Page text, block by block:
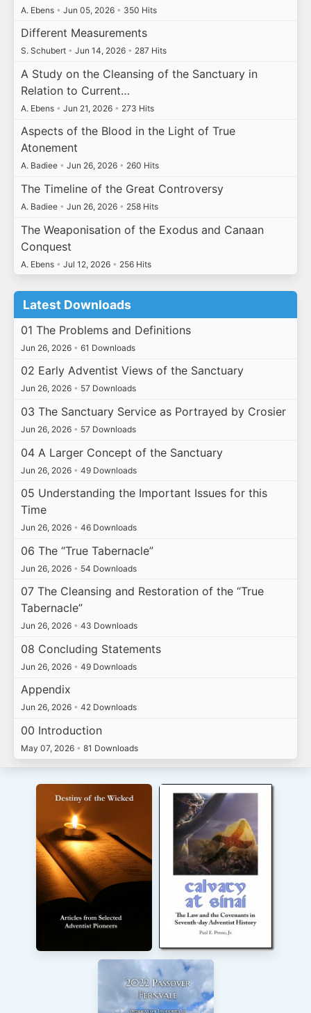
A. Ebens • Jun 05, 2026 • 350 Hits
Different Measurements
S. Schubert • Jun 14, 2026 • 287 Hits
A Study on the Cleansing of the Sanctuary in
Relation to Current…
A. Ebens • Jun 21, 2026 • 273 Hits
Aspects of the Blood in the Light of True
Atonement
A. Badiee • Jun 26, 2026 • 260 Hits
The Timeline of the Great Controversy
A. Badiee • Jun 26, 2026 • 258 Hits
The Weaponisation of the Exodus and Canaan
Conquest
A. Ebens • Jul 12, 2026 • 256 Hits
Latest Downloads
01 The Problems and Definitions
Jun 26, 2026 • 61 Downloads
02 Early Adventist Views of the Sanctuary
Jun 26, 2026 • 57 Downloads
03 The Sanctuary Service as Portrayed by Crosier
Jun 26, 2026 • 57 Downloads
04 A Larger Concept of the Sanctuary
Jun 26, 2026 • 49 Downloads
05 Understanding the Important Issues for this
Time
Jun 26, 2026 • 46 Downloads
06 The “True Tabernacle”
Jun 26, 2026 • 54 Downloads
07 The Cleansing and Restoration of the “True
Tabernacle”
Jun 26, 2026 • 43 Downloads
08 Concluding Statements
Jun 26, 2026 • 49 Downloads
Appendix
Jun 26, 2026 • 42 Downloads
00 Introduction
May 07, 2026 • 81 Downloads